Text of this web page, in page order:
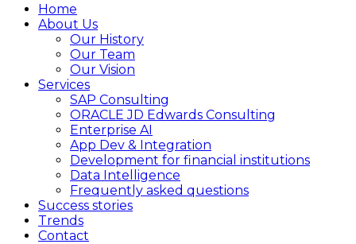
Home
About Us
Our History
Our Team
Our Vision
Services
SAP Consulting
ORACLE JD Edwards Consulting
Enterprise AI
App Dev & Integration
Development for financial institutions
Data Intelligence
Frequently asked questions
Success stories
Trends
Contact